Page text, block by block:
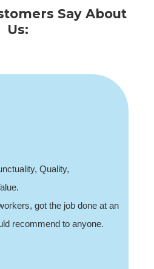
Say About
Us:
Quality,
got the job done at an
recommend to anyone.